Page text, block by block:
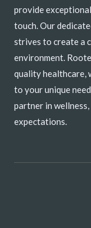
provide
touch. Our
strives to create a
environment.
quality healthcare,
to your unique
partner in
expectations.